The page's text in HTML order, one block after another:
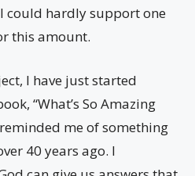
could hardly support one
this amount.
I have just started
“What’s So Amazing
me of something
40 years ago. I